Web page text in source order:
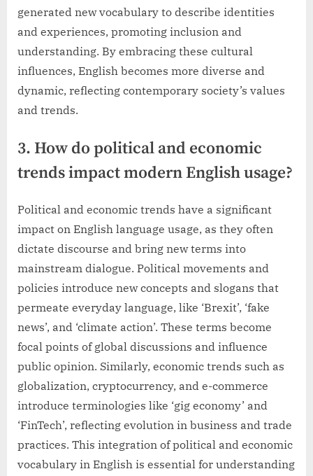
generated new vocabulary to describe identities
and experiences, promoting inclusion and
understanding. By embracing these cultural
influences, English becomes more diverse and
dynamic, reflecting contemporary society’s values
and trends.
3. How do political and economic
trends impact modern English usage?
Political and economic trends have a significant
impact on English language usage, as they often
dictate discourse and bring new terms into
mainstream dialogue. Political movements and
policies introduce new concepts and slogans that
permeate everyday language, like ‘Brexit’, ‘fake
news’, and ‘climate action’. These terms become
focal points of global discussions and influence
public opinion. Similarly, economic trends such as
globalization, cryptocurrency, and e-commerce
introduce terminologies like ‘gig economy’ and
‘FinTech’, reflecting evolution in business and trade
practices. This integration of political and economic
vocabulary in English is essential for understanding